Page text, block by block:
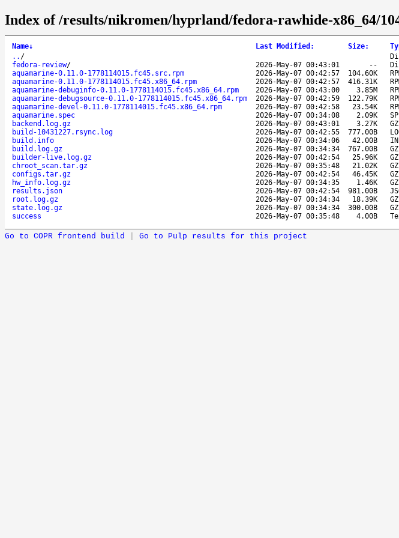
Index of /results/nikromen/hyprland/fedora-rawhide-x86_64/
Name↓ Last Modified : Size:
.. /
fedora-review/ 2026-May-07 00:43:01 --
aquamarine-0.11.0-1778114015.fc45.src.rpm
2026-May-07 00:42:57 104.60K
aquamarine-0.11.0-1778114015.fc45.x86_64.rpm
2026-May-07 00:42:57 416.31K
aquamarine-debuginfo-0.11.0-1778114015.fc45.x86_64.rpm
2026-May-07 00:43:00 3.85M
aquamarine-debugsource-0.11.0-1778114015.fc45.x86_64.rpm
2026-May-07 00:42:59 122.79K
aquamarine-devel-0.11.0-1778114015.fc45.x86_64.rpm
2026-May-07 00:42:58 23.54K
aquamarine.spec
2026-May-07 00:34:08 2.09K
backend.log.gz
2026-May-07 00:43:01 3.27K
build-10431227.rsync.log
2026-May-07 00:42:55 777.00B
build.info
2026-May-07 00:34:06 42.00B
build.log.gz
2026-May-07 00:34:34 767.00B
builder-live.log.gz
2026-May-07 00:42:54 25.96K
chroot_scan.tar.gz
2026-May-07 00:35:48 21.02K
configs.tar.gz
2026-May-07 00:42:54 46.45K
hw_info.log.gz
2026-May-07 00:34:35 1.46K
results.json
2026-May-07 00:42:54 981.00B
root.log.gz
2026-May-07 00:34:34 18.39K
state.log.gz
2026-May-07 00:34:34 300.00B
success
2026-May-07 00:35:48 4.00B
Go to COPR frontend build Go to Pulp results for this project